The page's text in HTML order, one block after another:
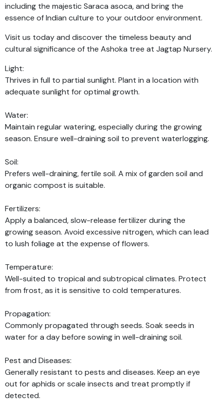
including the majestic Saraca asoca, and bring the
essence of Indian culture to your outdoor environment.
Visit us today and discover the timeless beauty and
cultural significance of the Ashoka tree at Jagtap Nursery.
Light:
Thrives in full to partial sunlight. Plant in a location with
adequate sunlight for optimal growth.
Water:
Maintain regular watering, especially during the growing
season. Ensure well-draining soil to prevent waterlogging.
Soil:
Prefers well-draining, fertile soil. A mix of garden soil and
organic compost is suitable.
Fertilizers:
Apply a balanced, slow-release fertilizer during the
growing season. Avoid excessive nitrogen, which can lead
to lush foliage at the expense of flowers.
Temperature:
Well-suited to tropical and subtropical climates. Protect
from frost, as it is sensitive to cold temperatures.
Propagation:
Commonly propagated through seeds. Soak seeds in
water for a day before sowing in well-draining soil.
Pest and Diseases:
Generally resistant to pests and diseases. Keep an eye
out for aphids or scale insects and treat promptly if
detected.